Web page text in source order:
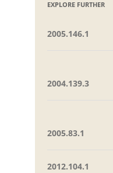
EXPLORE FURTHER
2005.146.1
2004.139.3
2005.83.1
2012.104.1